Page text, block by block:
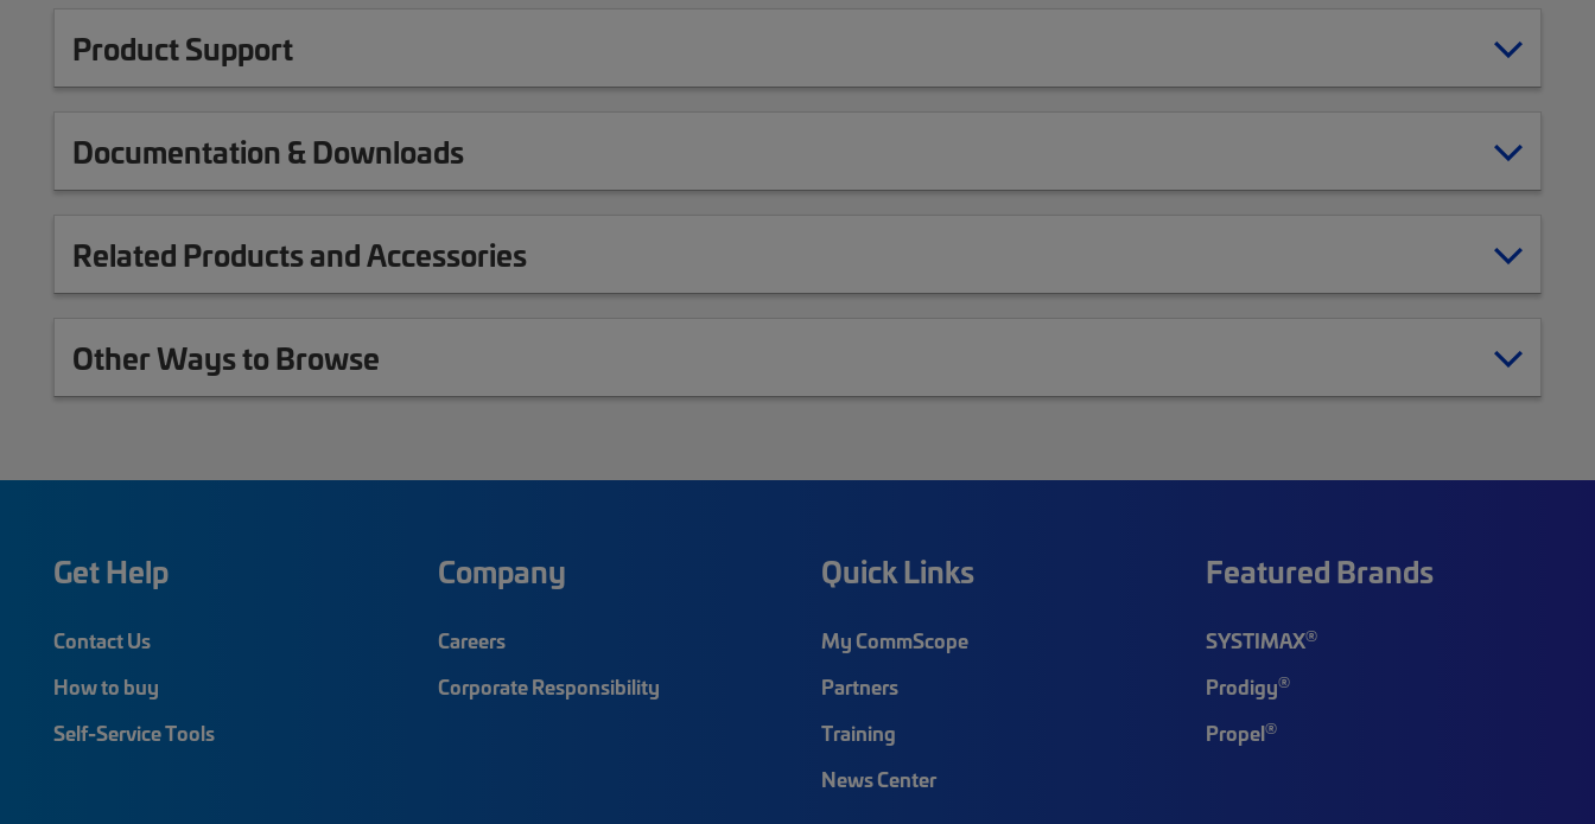
Product Support
Documentation & Downloads
Related Products and Accessories
Other Ways to Browse
Get Help
Contact Us
How to buy
Self-Service Tools
Company
Careers
Corporate Responsibility
Quick Links
My CommScope
Partners
Training
News Center
Featured Brands
SYSTIMAX®
Prodigy®
Propel®